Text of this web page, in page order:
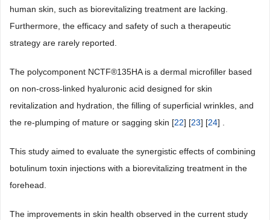
human skin, such as biorevitalizing treatment are lacking.
Furthermore, the efficacy and safety of such a therapeutic
strategy are rarely reported.
The polycomponent NCTF®135HA is a dermal microfiller based
on non-cross-linked hyaluronic acid designed for skin
revitalization and hydration, the filling of superficial wrinkles, and
the re-plumping of mature or sagging skin [22] [23] [24] .
This study aimed to evaluate the synergistic effects of combining
botulinum toxin injections with a biorevitalizing treatment in the
forehead.
The improvements in skin health observed in the current study